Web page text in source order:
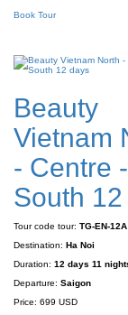
Book Tour
Beauty
Vietnam
- Centre -
South
Tour code tour: TG-EN-12A
Destination: Ha Noi
Duration: 12 days 11
Departure: Saigon
Price: 699 USD